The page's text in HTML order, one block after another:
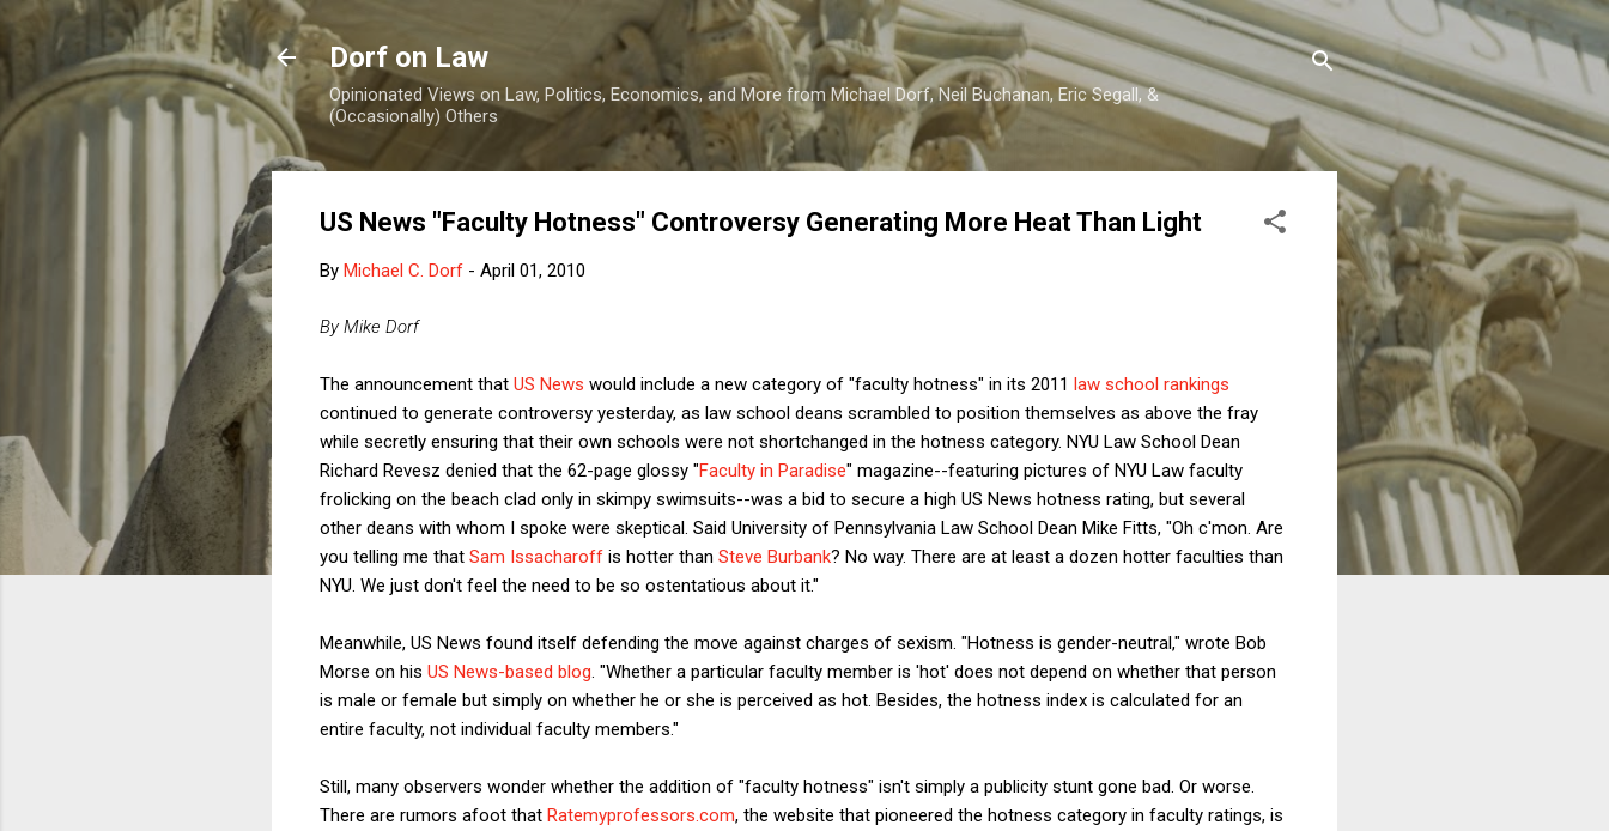
Skip to main content
Dorf on Law
Opinionated Views on Law, Politics, Economics, and More from Michael Dorf, Neil Buchanan, Eric Segall, &
(Occasionally) Others
US News "Faculty Hotness" Controversy Generating More Heat Than Light
By Michael C. Dorf - April 01, 2010
By Mike Dorf
The announcement that US News would include a new category of "faculty hotness" in its 2011 law school rankings
continued to generate controversy yesterday, as law school deans scrambled to position themselves as above the fray
while secretly ensuring that their own schools were not shortchanged in the hotness category. NYU Law School Dean
Richard Revesz denied that the 62-page glossy "Faculty in Paradise" magazine--featuring pictures of NYU Law faculty
frolicking on the beach clad only in skimpy swimsuits--was a bid to secure a high US News hotness rating, but several
other deans with whom I spoke were skeptical. Said University of Pennsylvania Law School Dean Mike Fitts, "Oh c'mon. Are
you telling me that Sam Issacharoff is hotter than Steve Burbank? No way. There are at least a dozen hotter faculties than
NYU. We just don't feel the need to be so ostentatious about it."
Meanwhile, US News found itself defending the move against charges of sexism. "Hotness is gender-neutral," wrote Bob
Morse on his US News-based blog . "Whether a particular faculty member is 'hot' does not depend on whether that person
is male or female but simply on whether he or she is perceived as hot. Besides, the hotness index is calculated for an
entire faculty, not individual faculty members."
Still, many observers wonder whether the addition of "faculty hotness" isn't simply a publicity stunt gone bad. Or worse.
There are rumors afoot that Ratemyprofessors.com, the website that pioneered the hotness category in faculty ratings, is